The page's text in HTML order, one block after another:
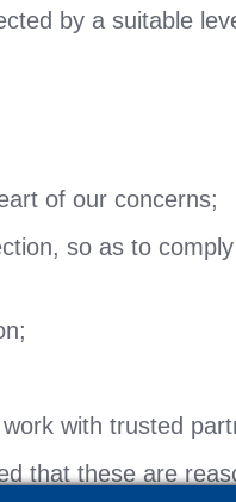
by a suitable
of our concerns;
so as to
with trusted
that these are